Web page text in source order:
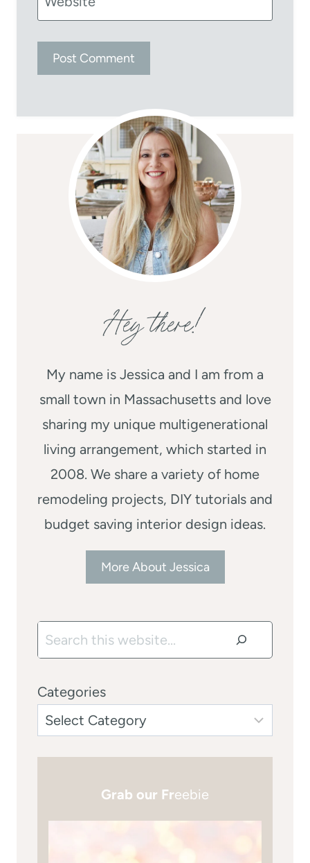
Hey there!
My name is Jessica and I am from a
small town in Massachusetts and love
sharing my unique multigenerational
living arrangement, which started in
2008. We share a variety of home
remodeling projects, DIY tutorials and
budget saving interior design ideas.
More About Jessica
Search
Categories
Grab our Freebie